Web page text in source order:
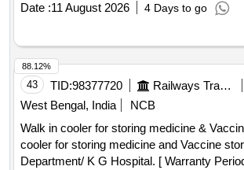
Date :11 August 2026 4 Days to go
43 TID:98377720 Railways Transport Services
West Bengal, India
NCB
Walk in cooler for storing medicine & Vaccine. .
cooler for storing medicine and Vaccine
Department/ K G Hospital. [ Warranty
88.12%